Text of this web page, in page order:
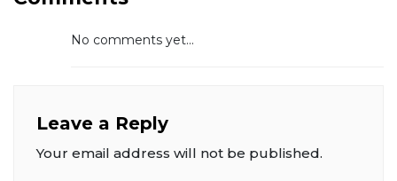
No comments yet...
Leave a Reply
Your email address will not be published.